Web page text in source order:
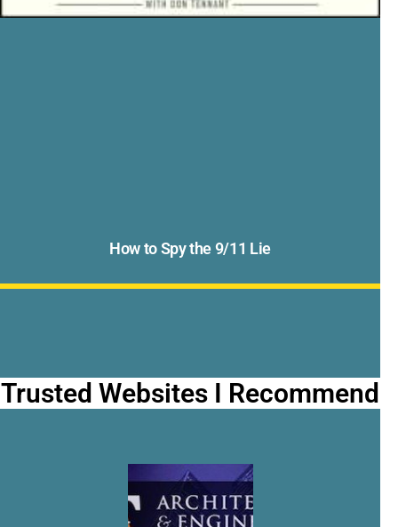
How to Spy the 9/11 Lie
Trusted Websites I Recommend